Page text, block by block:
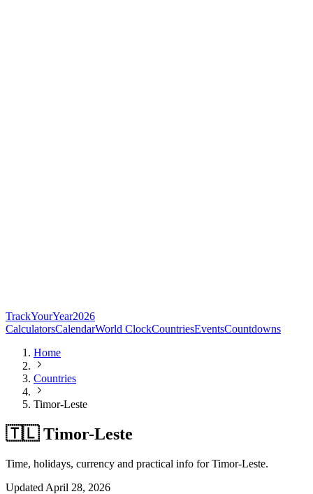
TrackYourYear2026
CalculatorsCalendarWorld ClockCountriesEventsCountdowns
Home
Countries
Timor-Leste
🇹🇱 Timor-Leste
Time, holidays, currency and practical info for Timor-Leste.
Updated April 28, 2026